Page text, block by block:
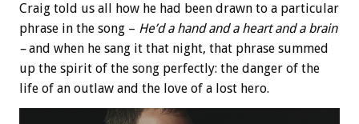
Craig told us all how he had been drawn to a particular
phrase in the song – He’d a hand and a heart and a brain
–and when he sang it that night, that phrase summed
up the spirit of the song perfectly: the danger of the
life of an outlaw and the love of a lost hero.